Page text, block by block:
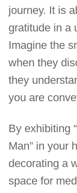
journey. It is
gratitude in a
Imagine the
when they
they
you are
By exhibiting
Man” in your
decorating a
space for